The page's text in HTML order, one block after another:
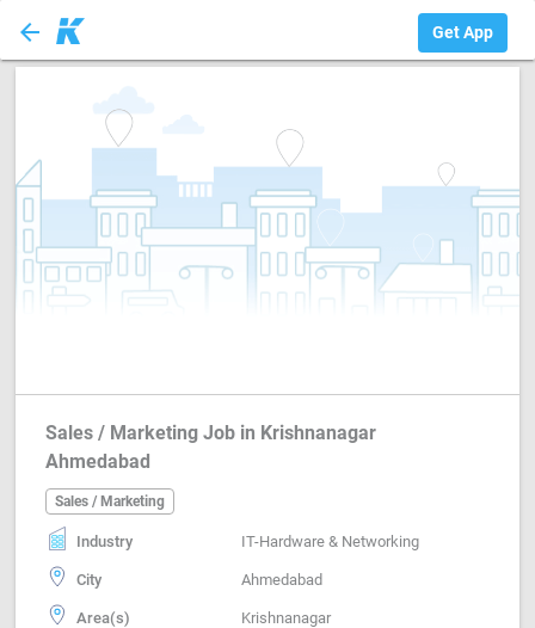
arrow_back Get App
Sales / Marketing Job in Krishnanagar
Ahmedabad
Sales / Marketing
Industry IT-Hardware & Networking
City Ahmedabad
Area(s) Krishnanagar